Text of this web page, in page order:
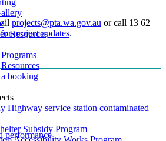
Resources
Programs
Resources
booking
Highway service station contaminated
Subsidy Program
projects@pta.wa.gov.au or call 13 62
project updates.
performance